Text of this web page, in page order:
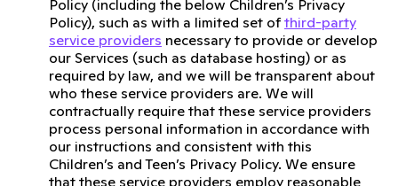
Policy (including the below Children’s Privacy
Policy), such as with a limited set ofthird-party
service providers necessary to provide or develop
our Services (such as database hosting) or as
required by law, and we will be transparent about
who these service providers are. We will
contractually require that these service providers
process personal information in accordance with
our instructions and consistent with this
Children’s and Teen’s Privacy Policy. We ensure
that these service providers employ reasonable